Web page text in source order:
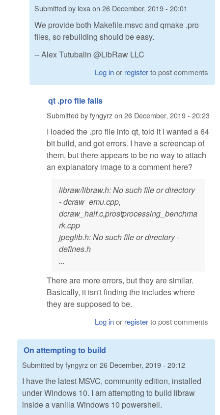
Submitted by lexa on 26 December, 2019 - 20:01
We provide both Makefile.msvc and qmake .pro
files, so rebuilding should be easy.
-- Alex Tutubalin @LibRaw LLC
Log inor registerto post comments
qt .pro file fails
Submitted byfyngyrzon 26 December, 2019 - 20:23
I loaded the .pro file into qt, told it I wanted a 64
bit build, and got errors. I have a screencap of
them, but there appears to be no way to attach
an explanatory image to a comment here?
libraw/libraw.h: No such file or directory
- dcraw_emu.cpp,
dcraw_half.c,prostprocessing_benchma
rk.cpp
jpeglib.h: No such file or directory -
defines.h
...
There are more errors, but they are similar.
Basically, it isn't finding the includes where
they are supposed to be.
Log inor registerto post comments
On attempting to build
Submitted byfyngyrzon 26 December, 2019 - 20:12
I have the latest MSVC, community edition, installed
under Windows 10. I am attempting to build libraw
inside a vanilla Windows 10 powershell.